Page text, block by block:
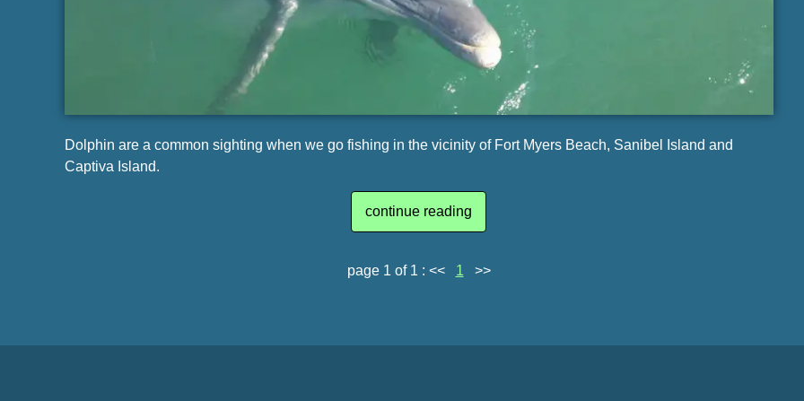
Dolphin are a common sighting when we go fishing in the vicinity of Fort Myers Beach, Sanibel Island and
Captiva Island.
continue reading
page 1 of 1 : << 1 >>